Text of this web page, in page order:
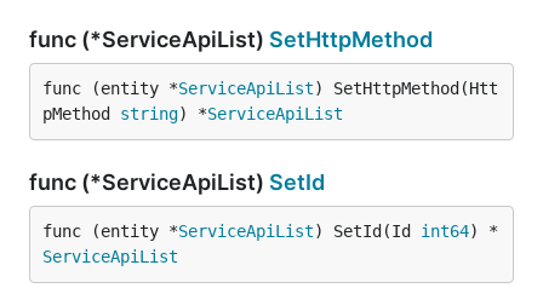
func (*ServiceApiList) SetHttpMethod
func (entity *ServiceApiList) SetHttpMethod(Htt
pMethod string) *ServiceApiList
func (*ServiceApiList) SetId
func (entity *ServiceApiList) SetId(Id int64) *
ServiceApiList